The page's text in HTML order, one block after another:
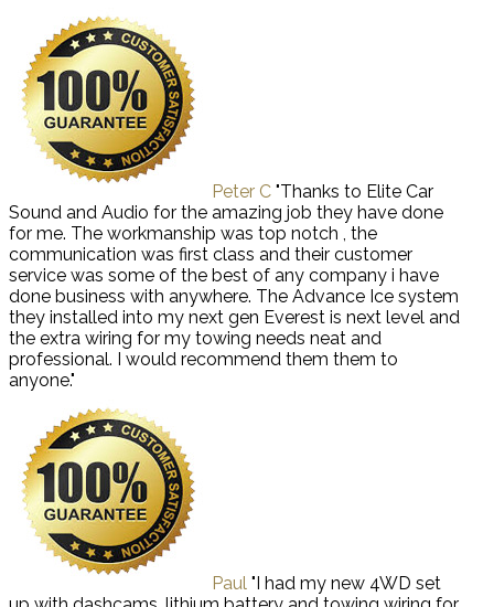
Peter C "Thanks to Elite Car
Sound and Audio for the amazing job they have done
for me. The workmanship was top notch , the
communication was first class and their customer
service was some of the best of any company i have
done business with anywhere. The Advance Ice system
they installed into my next gen Everest is next level and
the extra wiring for my towing needs neat and
professional. I would recommend them them to
anyone."
Paul "I had my new 4WD set